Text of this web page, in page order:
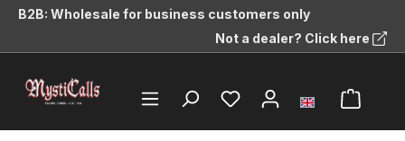
content
B2B: Wholesale for business customers only
Not a dealer? Click here